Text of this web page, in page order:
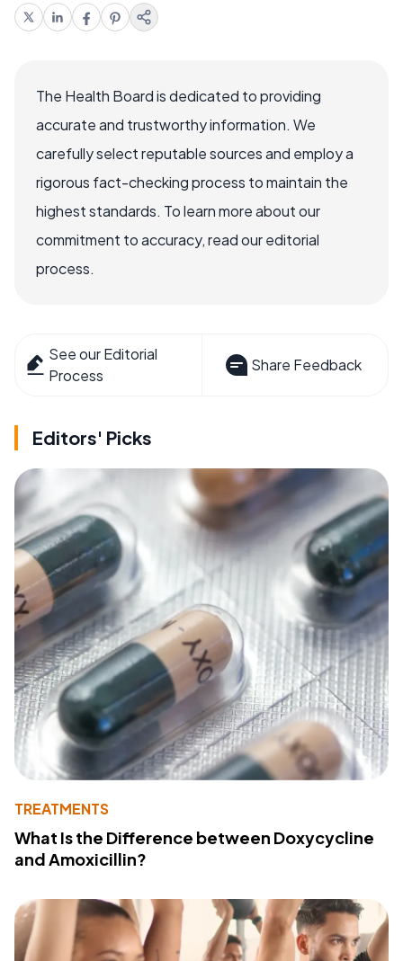
The Health Board is dedicated to providing
accurate and trustworthy information. We
carefully select reputable sources and employ a
rigorous fact-checking process to maintain the
highest standards. To learn more about our
commitment to accuracy, read our editorial
process.
See our Editorial
Process
Share Feedback
Editors' Picks
TREATMENTS
What Is the Difference between Doxycycline
and Amoxicillin?